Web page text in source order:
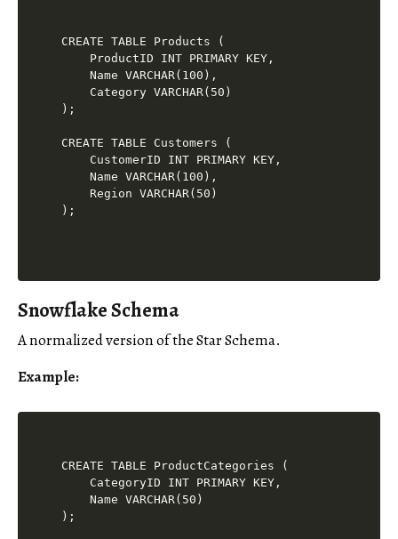
CREATE TABLE Products (
    ProductID INT PRIMARY KEY,
    Name VARCHAR(100),
    Category VARCHAR(50)
);
CREATE TABLE Customers (
    CustomerID INT PRIMARY KEY,
    Name VARCHAR(100),
    Region VARCHAR(50)
Snowflake Schema
A normalized version of the Star Schema.
Example:
CREATE TABLE ProductCategories (
    CategoryID INT PRIMARY KEY,
    Name VARCHAR(50)
);